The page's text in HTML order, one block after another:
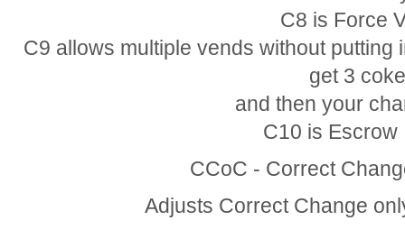
C8 is Force
C9 allows multiple vends without putting
get 3
and then your
C10 is Escrow
CCoC - Correct
Adjusts Correct Change